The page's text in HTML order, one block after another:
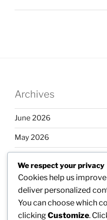
Archives
June 2026
May 2026
March 2026
February 2026
We respect your privacy
Cookies help us
deliver personalized
You can choose which
clickingCustomize.